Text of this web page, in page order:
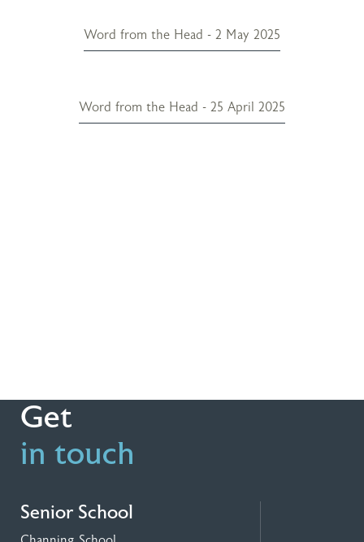
Word from the Head - 2 May 2025
Word from the Head - 25 April 2025
Get
in touch
Senior School